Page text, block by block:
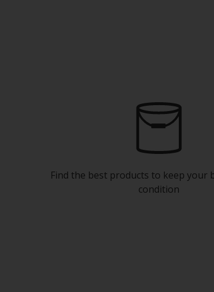
Find the best products to keep your
condition